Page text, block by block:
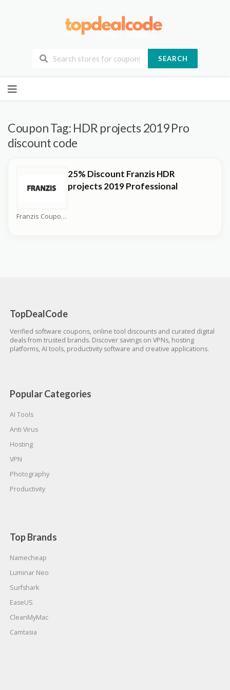
SEARCH
to
Coupon Tag: HDR projects 2019 Pro
discount code
Franzis Coupons
25% Discount Franzis HDR
projects 2019 Professional
TopDealCode
Verified software coupons, online tool discounts and curated digital
deals from trusted brands. Discover savings on VPNs, hosting
platforms, AI tools, productivity software and creative applications.
Popular Categories
AI Tools
Anti Virus
Hosting
VPN
Photography
Productivity
Top Brands
Namecheap
Luminar Neo
Surfshark
EaseUS
CleanMyMac
Camtasia